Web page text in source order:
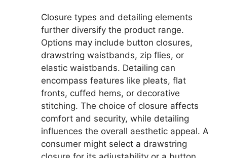
Closure types and detailing elements
further diversify the product range.
Options may include button closures,
drawstring waistbands, zip flies, or
elastic waistbands. Detailing can
encompass features like pleats, flat
fronts, cuffed hems, or decorative
stitching. The choice of closure affects
comfort and security, while detailing
influences the overall aesthetic appeal. A
consumer might select a drawstring